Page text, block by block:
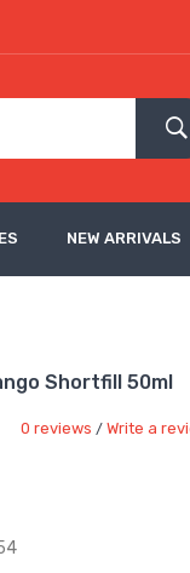
NEW ARRIVALS
Shortfill 50ml
0 reviews / Write a